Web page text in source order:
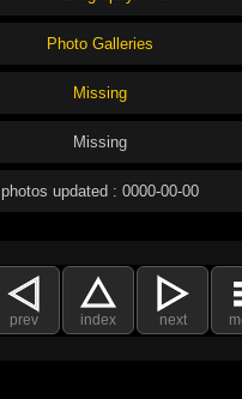
Photo Galleries
Missing
Missing
photos updated : 0000-00-00
prev index next